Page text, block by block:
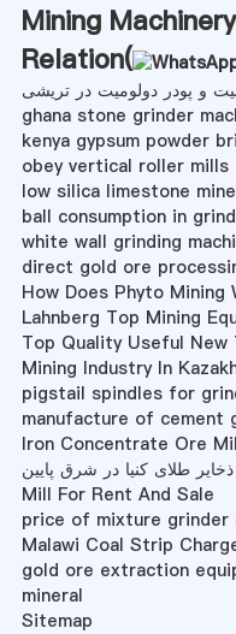
Mining
Relation(
و پودر دولومیت در تریشی
ghana stone grinder
kenya gypsum powder
obey vertical roller mills
low silica limestone
ball consumption in
white wall grinding
direct gold ore
How Does Phyto Mining
Lahnberg Top Mining
Top Quality Useful New
Mining Industry In
pigstail spindles for
manufacture of cement
Iron Concentrate Ore
ذخایر طلای کنیا در شرق پایین
Mill For Rent And Sale
price of mixture grinder
Malawi Coal Strip
gold ore extraction
mineral
Sitemap